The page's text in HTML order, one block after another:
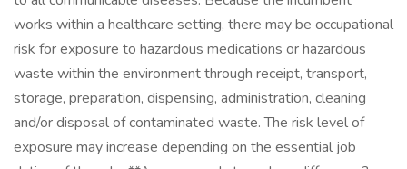
works within a healthcare setting, there may be occupational
risk for exposure to hazardous medications or hazardous
waste within the environment through receipt, transport,
storage, preparation, dispensing, administration, cleaning
and/or disposal of contaminated waste. The risk level of
exposure may increase depending on the essential job